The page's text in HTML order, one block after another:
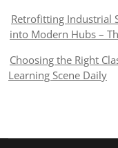
Retrofitting Industrial
into Modern Hubs –
Choosing the Right
Learning Scene Daily